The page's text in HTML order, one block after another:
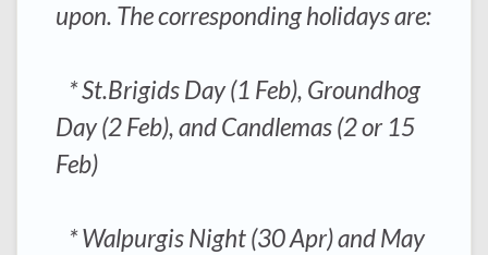
upon. The corresponding holidays are:
* St.Brigids Day (1 Feb), Groundhog
Day (2 Feb), and Candlemas (2 or 15
Feb)
* Walpurgis Night (30 Apr) and May